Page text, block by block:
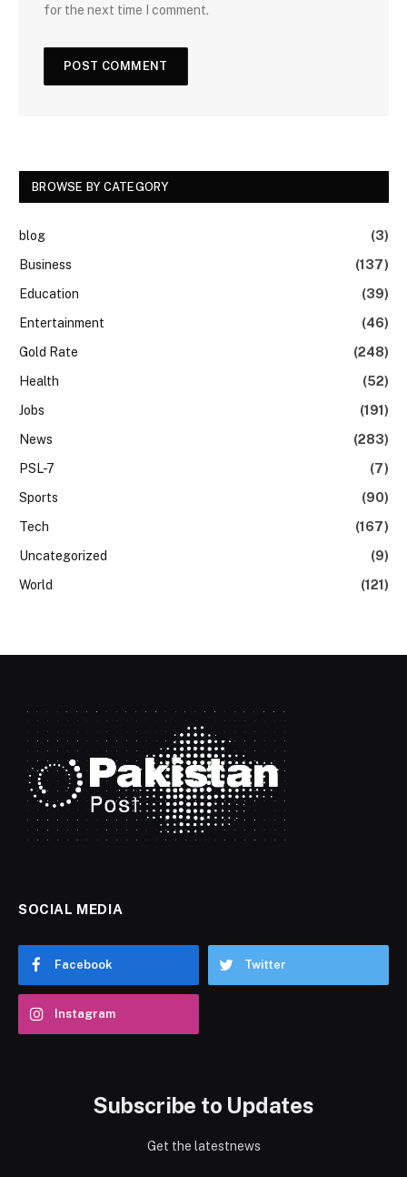
for the next time I comment.
BROWSE BY CATEGORY
blog
(3)
Business
(137)
Education
(39)
Entertainment
(46)
Gold Rate
(248)
Health
(52)
Jobs
(191)
News
(283)
PSL-7
(7)
Sports
(90)
Tech
(167)
Uncategorized
(9)
World
(121)
SOCIAL MEDIA
Facebook Twitter
Instagram
Subscribe to Updates
Get the latestnews